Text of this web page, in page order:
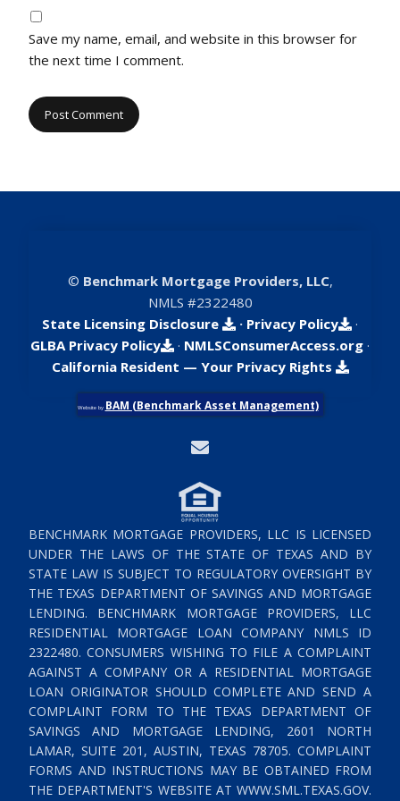
Save my name, email, and website in this browser for
the next time I comment.
© Benchmark Mortgage Providers, LLC,
NMLS #2322480
State Licensing Disclosure
· Privacy Policy
·
GLBA Privacy Policy
· NMLSConsumerAccess.org ·
California Resident — Your Privacy Rights
Website by BAM (Benchmark Asset Management)